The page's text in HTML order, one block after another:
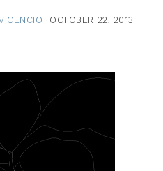
OCTOBER 22, 2013